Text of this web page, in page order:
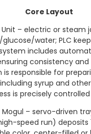
Core Layout
– electric or steam
water; PLC
includes
consistency
responsible for
syrup and
is precisely
– servo-driven
speed run) deposits